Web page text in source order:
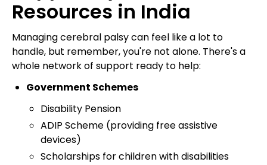
Resources in India
Managing cerebral palsy can feel like a lot to
handle, but remember, you're not alone. There's a
whole network of support ready to help:
Government Schemes
Disability Pension
ADIP Scheme (providing free assistive
devices)
Scholarships for children with disabilities